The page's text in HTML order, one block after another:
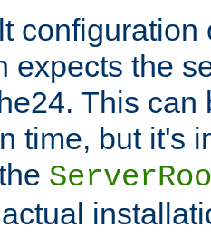
configuration
expects the
This can
time, but it's